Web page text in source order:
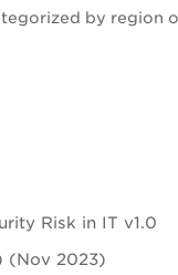
by region
Risk in IT v1.0
(Nov 2023)